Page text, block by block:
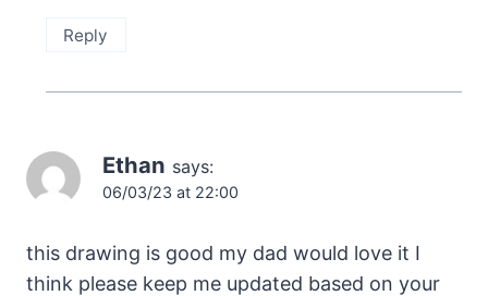
Reply
Ethan says:
06/03/23 at 22:00
this drawing is good my dad would love it I
think please keep me updated based on your